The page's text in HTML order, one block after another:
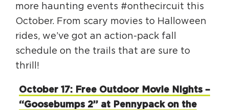
more haunting events #onthecircuit this
October. From scary movies to Halloween
rides, we’ve got an action-pack fall
schedule on the trails that are sure to
thrill!
October 17: Free Outdoor Movie Nights –
“Goosebumps 2” at Pennypack on the